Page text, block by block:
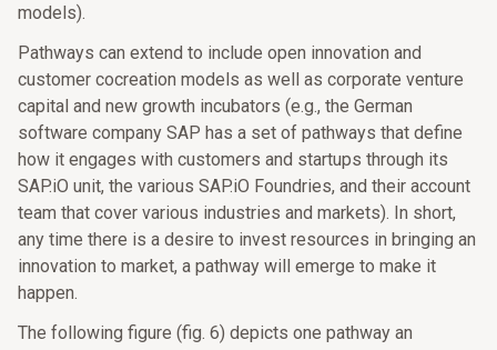
models).
Pathways can extend to include open innovation and
customer cocreation models as well as corporate venture
capital and new growth incubators (e.g., the German
software company SAP has a set of pathways that define
how it engages with customers and startups through its
SAP.iO unit, the various SAP.iO Foundries, and their account
team that cover various industries and markets). In short,
any time there is a desire to invest resources in bringing an
innovation to market, a pathway will emerge to make it
happen.
The following figure (fig. 6) depicts one pathway an